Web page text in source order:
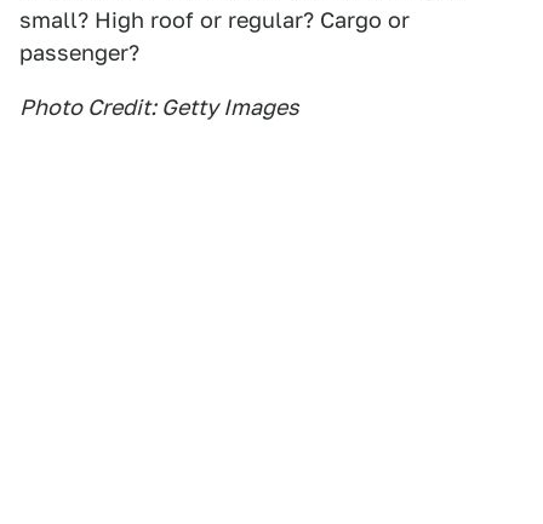
small? High roof or regular? Cargo or
passenger?
Photo Credit: Getty Images